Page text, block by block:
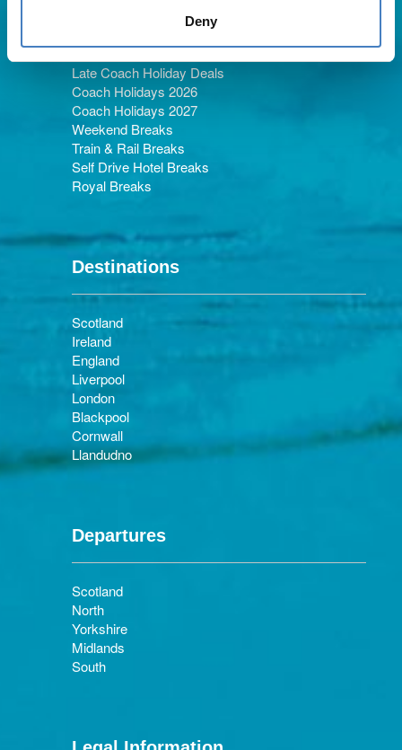
Deny
Holiday Types
Late Coach Holiday Deals
Coach Holidays 2026
Coach Holidays 2027
Weekend Breaks
Train & Rail Breaks
Self Drive Hotel Breaks
Royal Breaks
Destinations
Scotland
Ireland
England
Liverpool
London
Blackpool
Cornwall
Llandudno
Departures
Scotland
North
Yorkshire
Midlands
South